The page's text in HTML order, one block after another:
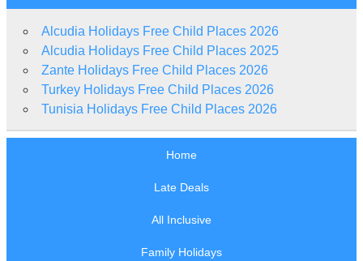
Alcudia Holidays Free Child Places 2026
Alcudia Holidays Free Child Places 2025
Zante Holidays Free Child Places 2026
Turkey Holidays Free Child Places 2026
Tunisia Holidays Free Child Places 2026
Home
Late Deals
All Inclusive
Family Holidays